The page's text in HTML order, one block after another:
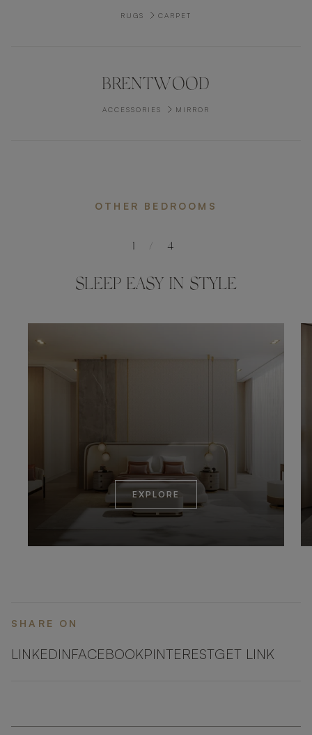
RUGS CARPET
BRENTWOOD
ACCESSORIES MIRROR
OTHER BEDROOMS
SLEEP EASY IN STYLE
EXPLORE
1 / 4
SHARE ON
LINKEDINFACEBOOKPINTERESTGET LINK